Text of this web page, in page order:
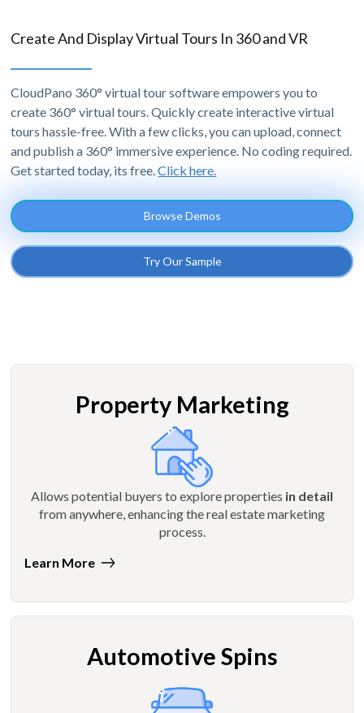
Create And Display Virtual Tours In 360 and VR
CloudPano 360° virtual tour software empowers you to
create 360° virtual tours. Quickly create interactive virtual
tours hassle-free. With a few clicks, you can upload, connect
and publish a 360° immersive experience. No coding required.
Get started today, its free.Click here.
Browse Demos
Try Our Sample
Property Marketing
Allows potential buyers to explore properties in detail
from anywhere, enhancing the real estate marketing
process.
Learn More
Automotive Spins